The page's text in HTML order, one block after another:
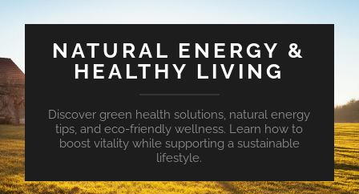
NATURAL ENERGY &
HEALTHY LIVING
Discover green health solutions, natural energy
tips, and eco-friendly wellness. Learn how to
boost vitality while supporting a sustainable
lifestyle.